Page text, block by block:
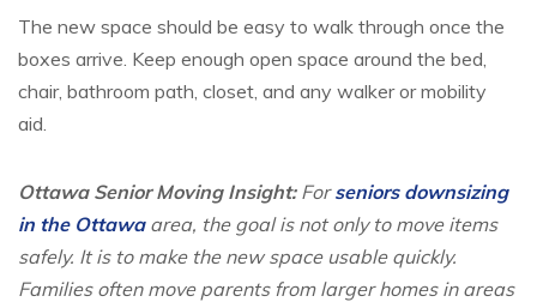
The new space should be easy to walk through once the
boxes arrive. Keep enough open space around the bed,
chair, bathroom path, closet, and any walker or mobility
aid.
Ottawa Senior Moving Insight:Forseniors downsizing
in the Ottawaarea, the goal is not only to move items
safely. It is to make the new space usable quickly.
Families often move parents from larger homes in areas